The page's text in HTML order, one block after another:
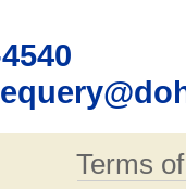
Terms